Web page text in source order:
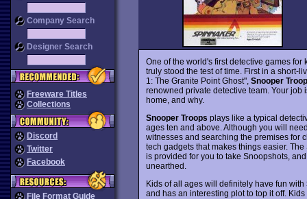
Company Search
Designer Search
Freeware Titles
Collections
Discord
Twitter
Facebook
File Format Guide
One of the world's first detective games for
truly stood the test of time. First in a short-
1: The Granite Point Ghost", Snooper
renowned private detective team. Your job
home, and why.
Snooper Troops plays like a typical
ages ten and above. Although you will
witnesses and searching the premises for
tech gadgets that makes things easier.
is provided for you to take Snoopshots,
unearthed.
Kids of all ages will definitely have fun with
and has an interesting plot to top it off.